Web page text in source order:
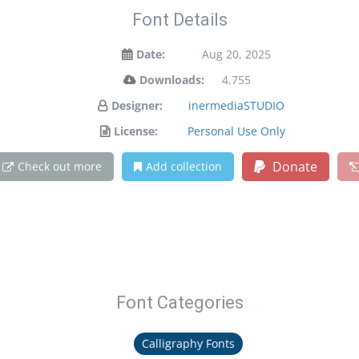
Font Details
Date:
Aug 20, 2025
Downloads:
4,755
Designer:
inermediaSTUDIO
License:
Personal Use Only
Check out more Add collection Donate
Font Categories
Calligraphy Fonts